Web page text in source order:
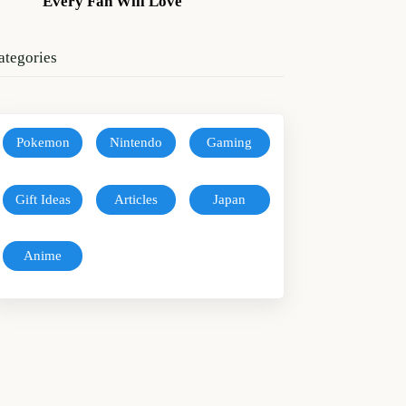
Pokemon Nintendo Gaming
Gift Ideas Articles Japan
Anime